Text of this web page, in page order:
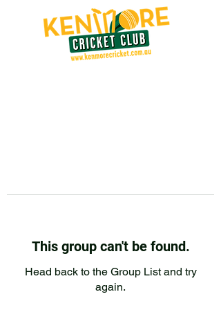
This group can't be found.
Head back to the Group List and try
again.